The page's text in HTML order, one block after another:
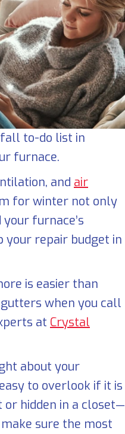
to-do list in
furnace.
and air
for winter not only
furnace’s
your repair budget in
is easier than
when you call
at Crystal
about your
to overlook if it is
hidden in a closet—
sure the most